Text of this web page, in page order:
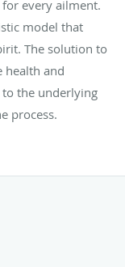
every ailment.
model that
The solution to
health and
to the underlying
process.